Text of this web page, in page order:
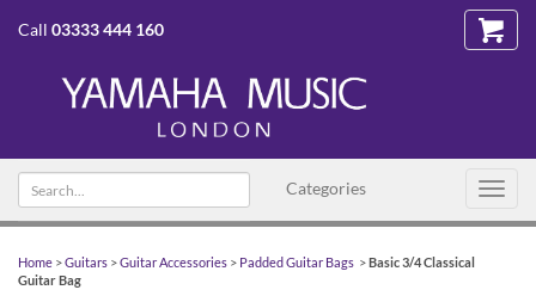
Call 03333 444 160
Categories
Search
text
Home >Guitars >Guitar Accessories > Padded Guitar Bags >Basic 3/4 Classical
Guitar Bag